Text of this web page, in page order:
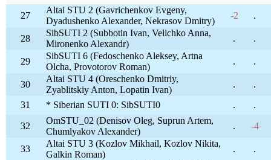
27
Altai STU 2 (Gavrichenkov Evgeny,
Dyadushenko Alexander, Nekrasov Dmitry)
-2 .
28
SibSUTI 2 (Subbotin Ivan, Velichko Anna,
Mironenko Alexandr)
. .
29
SibSUTI 6 (Fedoschenko Aleksey, Artna
Olcha, Provotorov Roman)
. .
30
Altai STU 4 (Oreschenko Dmitriy,
Zyablitskiy Anton, Lopatin Ivan)
.
.
31
* Siberian SUTI 0: SibSUTI0 . .
32
OmSTU_02 (Denisov Oleg, Suprun Artem,
Chumlyakov Alexander)
. -4
33
Altai STU 3 (Kozlov Mikhail, Kozlov Nikita,
Galkin Roman)
. .